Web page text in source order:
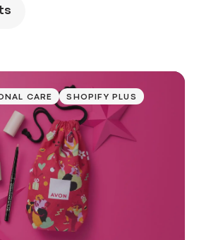
CARE SHOPIFY PLUS